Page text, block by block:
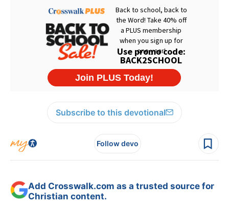
Subscribe to this devotional
Follow devo
Add Crosswalk.com as a trusted source for
Christian content.